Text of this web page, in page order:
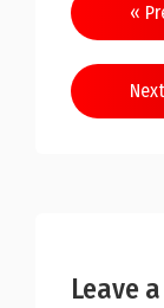
«
Leave